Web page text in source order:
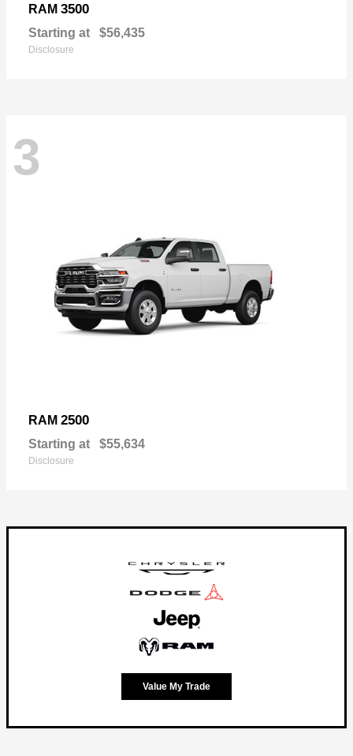
RAM 3500
Starting at $56,435
Disclosure
3
RAM 2500
Starting at $55,634
Disclosure
Value My Trade